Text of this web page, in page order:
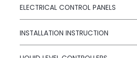
ELECTRICAL CONTROL PANELS
INSTALLATION INSTRUCTION